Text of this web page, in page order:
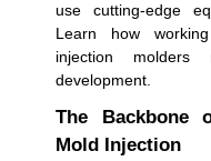
use cutting-edge
Learn how
injection
development.
The Backbone
Mold Injection